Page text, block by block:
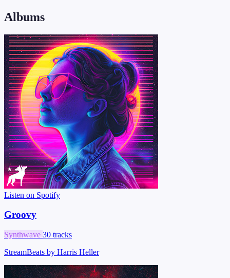
Albums
Listen on Spotify
Groovy
Synthwave 30 tracks
StreamBeats by Harris Heller